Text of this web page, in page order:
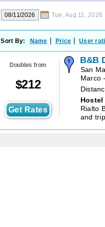
Tue, Aug 11, 2026
Sort By: Name Price User
Doubles from
$212
Get Rates
B&B
San
Marco
Rialto
and